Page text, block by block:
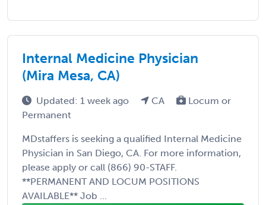
Internal Medicine Physician
(Mira Mesa, CA)
Updated: 1 week ago CA
Locum or
Permanent
MDstaffers is seeking a qualified Internal Medicine
Physician in San Diego, CA. For more information,
please apply or call (866) 90-STAFF.
**PERMANENT AND LOCUM POSITIONS
AVAILABLE** Job ...